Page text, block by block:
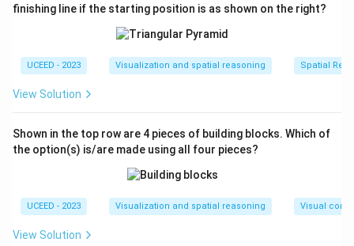
Once you open more pages, it proceeds with 'P',
followed by 'T', next 'U', and finally 'V'.
Thus, the pages are ordered as follows: W, S, R, Q, P, T,
U, V.
Download Solution in PDF
finishing line if the starting position is as shown on the right?
UCEED - 2023 Visualization and spatial reasoning Spatial
View Solution
Shown in the top row are 4 pieces of building blocks. Which of
the option(s) is/are made using all four pieces?
UCEED - 2023 Visualization and spatial reasoning Visual
View Solution